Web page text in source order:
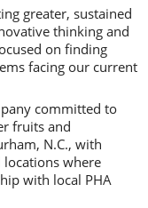
greater, sustained
thinking and
on finding
facing our current
committed to
fruits and
N.C., with
where
with local PHA